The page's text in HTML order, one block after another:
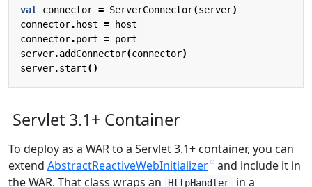
val connector = ServerConnector(server)
connector. host =
host
connector.port = port
server.addConnector(connector)
server.start()
Servlet 3.1+ Container
To deploy as a WAR to a Servlet 3.1+ container, you can
extend AbstractReactiveWebInitializer and include it in
the WAR. That class wraps an
HttpHandler in a